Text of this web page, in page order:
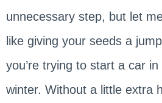
unnecessary step, but let
like giving your seeds a
you’re trying to start a car
winter. Without a little extra